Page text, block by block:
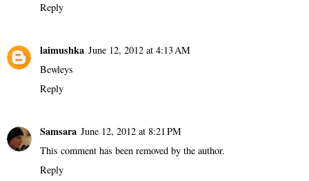
Reply
laimushka June 12, 2012 at 4:13 AM
Bewleys
Reply
Samsara June 12, 2012 at 8:21 PM
This comment has been removed by the author.
Reply